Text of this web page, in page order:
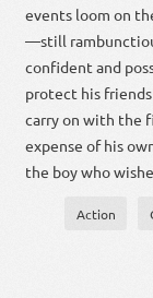
events loom on
—still
confident and
protect his
carry on with the
expense of his
the boy who
Action